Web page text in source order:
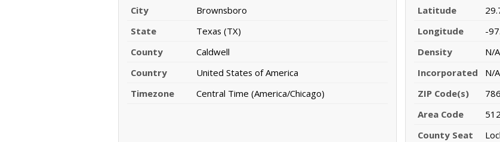
City
Brownsboro
State
Texas (TX)
County
Caldwell
Country
United States of America
Timezone
Central Time (America/Chicago)
Latitude
Longitude
-
Density
N/
Incorporated
N/A
ZIP Code(s)
Area Code
County Seat